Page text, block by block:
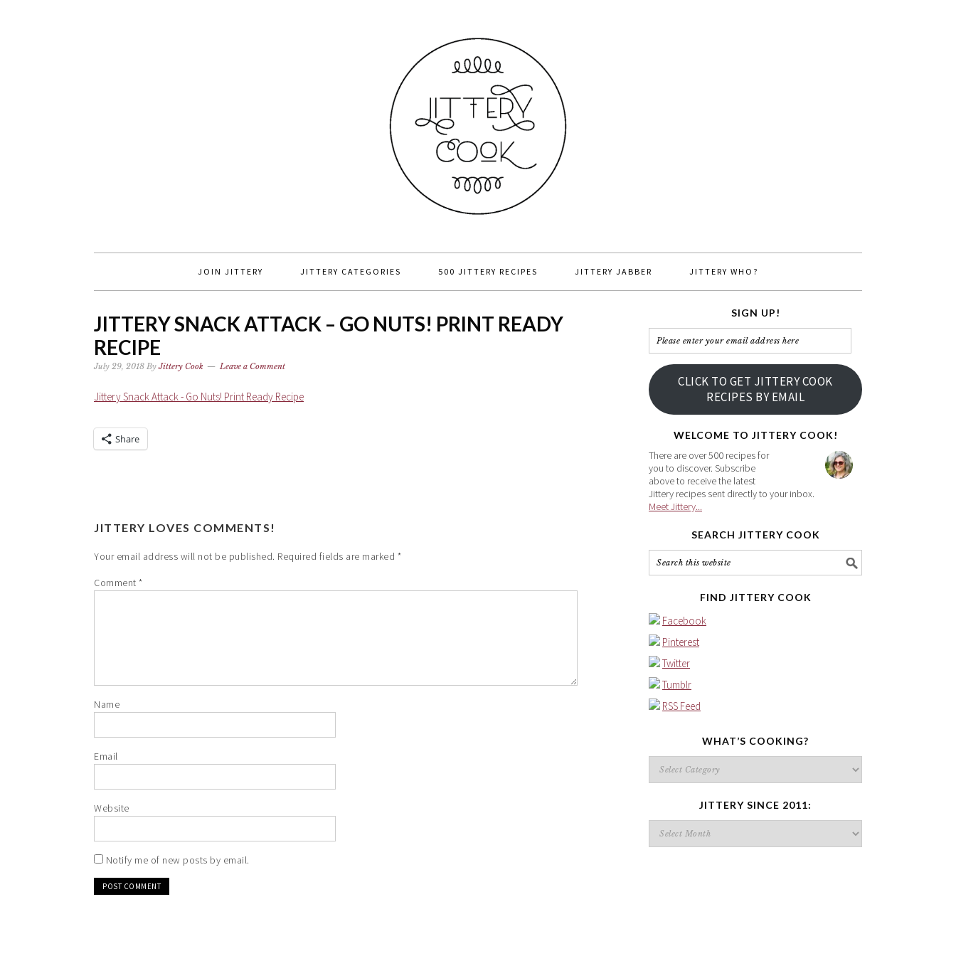
JOIN JITTERY JITTERY CATEGORIES 500 JITTERY RECIPES JITTERY JABBER JITTERY WHO?
JITTERY SNACK ATTACK – GO NUTS! PRINT READY
RECIPE
July 29, 2018 ByJittery Cook Leave a Comment
Jittery Snack Attack - Go Nuts! Print Ready Recipe
Share
JITTERY LOVES COMMENTS!
Your email address will not be published. Required fields are marked *
Comment *
Name
Email
Website
Notify me of new posts by email.
SIGN UP!
Please
enter
your
email
address
CLICK TO GET JITTERY COOK
RECIPES BY EMAIL
WELCOME TO JITTERY COOK!
There are over 500 recipes for
you to discover. Subscribe
above to receive the latest
Jittery recipes sent directly to your inbox.
Meet Jittery...
SEARCH JITTERY COOK
FIND JITTERY COOK
Facebook
Pinterest
Twitter
Tumblr
RSS Feed
WHAT’S COOKING?
What’s
cooking?
JITTERY SINCE 2011:
Jittery
since